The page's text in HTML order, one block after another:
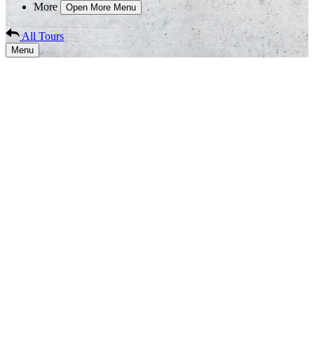
More
Open More Menu
All Tours
Menu